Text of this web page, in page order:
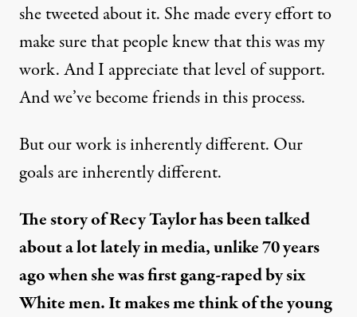
she tweeted about it. She made every effort to
make sure that people knew that this was my
work. And I appreciate that level of support.
And we’ve become friends in this process.
But our work is inherently different. Our
goals are inherently different.
The story of Recy Taylor has been talked
about a lot lately in media, unlike 70 years
ago when she was first gang-raped by six
White men. It makes me think of the young